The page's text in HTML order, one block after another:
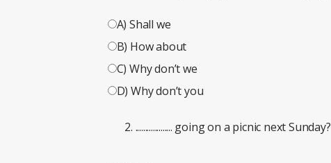
A) Shall we
B) How about
C) Why don’t we
D) Why don’t you
................... going on a picnic next Sunday?